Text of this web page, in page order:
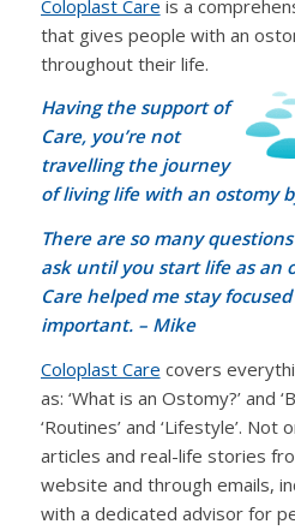
Coloplast Care is a
that gives people with an
throughout their life.
Having the support of
Care, you’re not
travelling the journey
of living life with an ostomy
There are so many
ask until you start life as an
Care helped me stay
important. – Mike
Coloplast Care covers
as: ‘What is an Ostomy?’ and
‘Routines’ and ‘Lifestyle’.
articles and real-life stories
website and through emails,
with a dedicated advisor for